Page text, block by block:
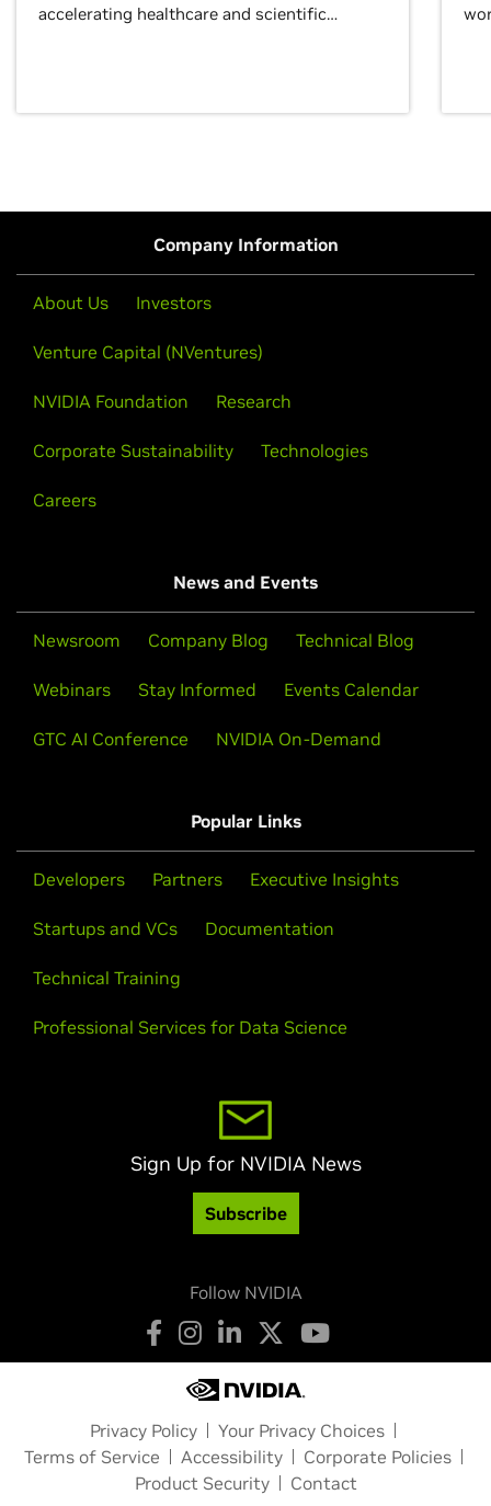
accelerating healthcare and scientific
Company Information
About Us Investors
Venture Capital (NVentures)
NVIDIA Foundation Research
Corporate Sustainability Technologies
Careers
News and Events
Newsroom Company Blog Technical Blog
Webinars Stay Informed Events Calendar
GTC AI Conference NVIDIA On-Demand
Popular Links
Developers Partners Executive Insights
Startups and VCs Documentation
Technical Training
Professional Services for Data Science
Sign Up for NVIDIA News
Subscribe
Follow NVIDIA
Privacy Policy
Your Privacy Choices
Terms of Service
Accessibility
Corporate Policies
Product Security
Contact